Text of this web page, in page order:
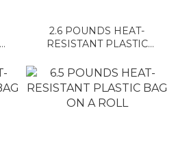
2.6 POUNDS HEAT-
RESISTANT PLASTIC